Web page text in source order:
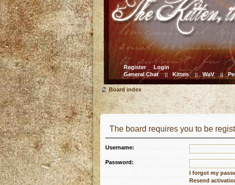
Register
Login
General Chat || Kitten || WaV ||
Board index
The board requires you to be
Username:
Password:
I forgot my
Resend